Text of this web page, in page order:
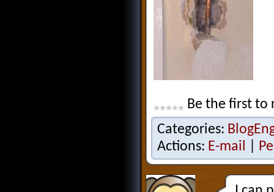
Be the first to
Categories:
Actions: E-mail